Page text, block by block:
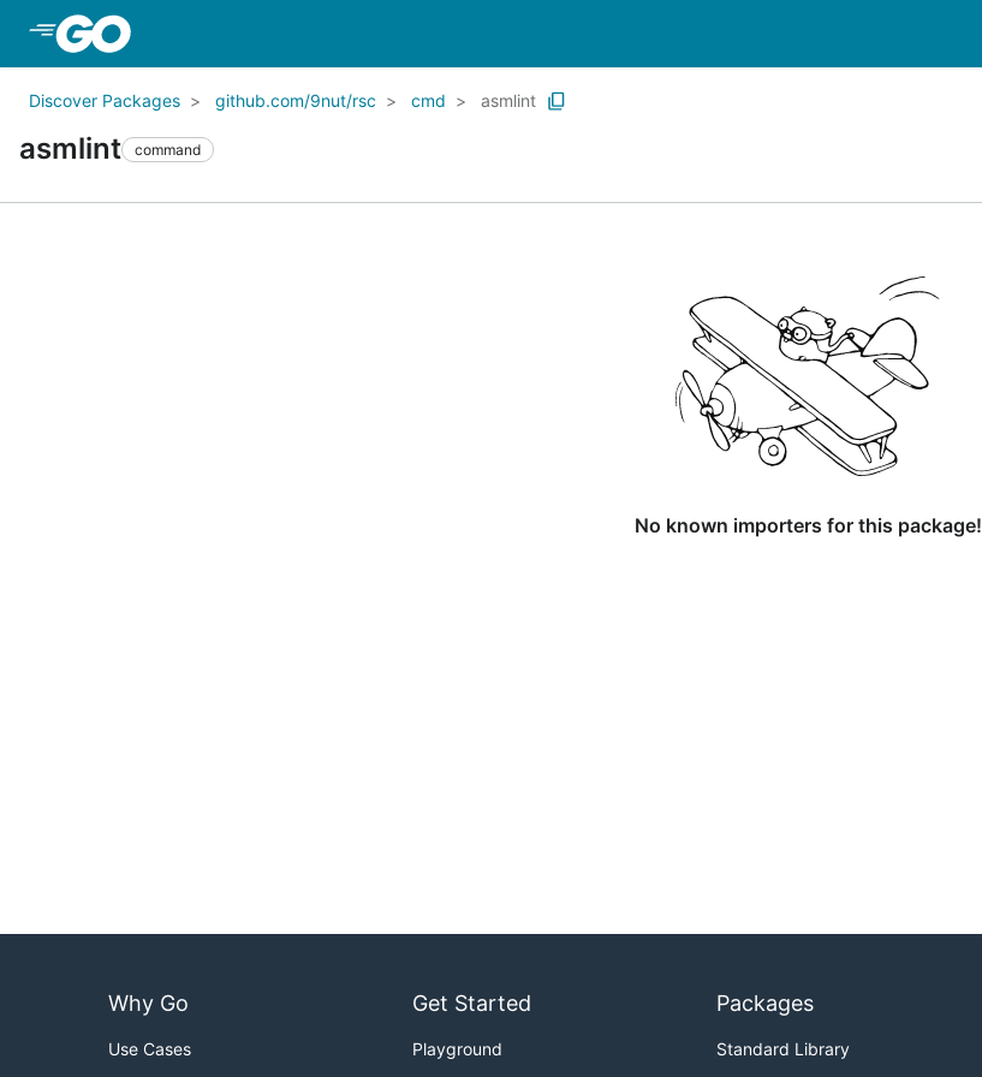
Discover Packages github.com/9nut/rsc cmd asmlint
asmlint command
No known importers for this package!
Why Go
Use Cases
Get Started
Playground
Packages
Standard Library